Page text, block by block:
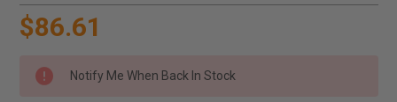
$86.61
Notify Me When Back In Stock